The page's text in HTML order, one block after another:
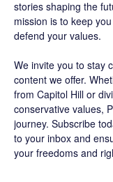
stories shaping the
mission is to keep
defend your values.
We invite you to stay
content we offer.
from Capitol Hill or
conservative values,
journey. Subscribe
to your inbox and
your freedoms and